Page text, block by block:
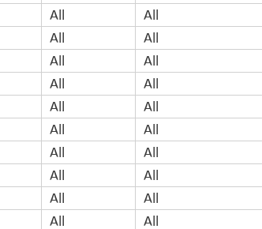
All
All
All
All
All
All
All
All
All
All
All
All
All
All
All
All
All
All
All
All